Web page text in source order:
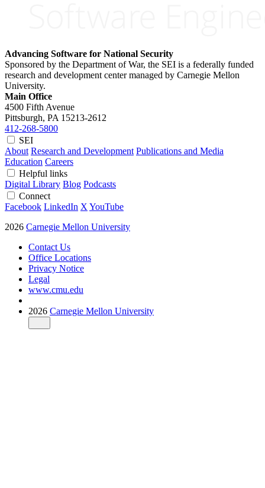
Advancing Software for National Security
Sponsored by the Department of War, the SEI is a federally funded
research and development center managed by Carnegie Mellon
University.
Main Office
4500 Fifth Avenue
Pittsburgh, PA 15213-2612
412-268-5800
SEI
About Research and Development Publications and Media
Education Careers
Helpful links
Digital Library Blog Podcasts
Connect
Facebook LinkedIn X YouTube
2026 Carnegie Mellon University
Contact Us
Office Locations
Privacy Notice
Legal
www.cmu.edu
2026 Carnegie Mellon University